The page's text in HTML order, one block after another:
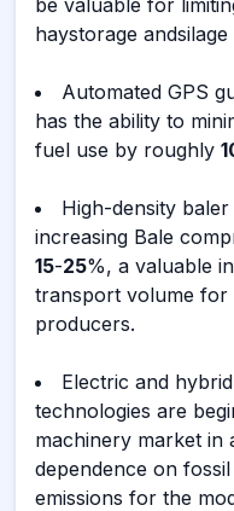
be valuable for
haystorage
Automated GPS
has the ability to
fuel use by roughly
High-density
increasing Bale
15-25%, a valuable
transport volume
producers.
Electric and
technologies are
machinery market in
dependence on
emissions for the